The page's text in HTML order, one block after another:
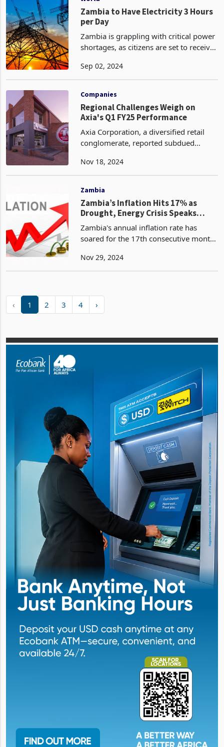
Zambia to Have Electricity 3 Hours
per Day
Zambia is grappling with critical power
shortages, as citizens are set to receive
rotational basis. This drastic reduction
Sep 02, 2024
Companies
Regional Challenges Weigh on
Axia's Q1 FY25 Performance
Axia Corporation, a diversified retail
conglomerate, reported subdued
Malawi and Zambia, characterized by
company's key perf
Nov 18, 2024
Zambia
Zambia’s Inflation Hits 17% as
Drought, Energy Crisis Speaks
Louder
Zambia's annual inflation rate has
soared for the 17th consecutive month,
from 15.7% in October. This escalation
Nov 29, 2024
‹ 1 2 3 4 ›